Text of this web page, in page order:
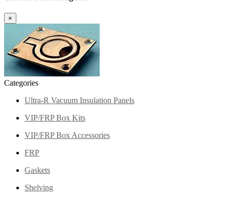
×
Categories
Ultra-R Vacuum Insulation Panels
VIP/FRP Box Kits
VIP/FRP Box Accessories
FRP
Gaskets
Shelving